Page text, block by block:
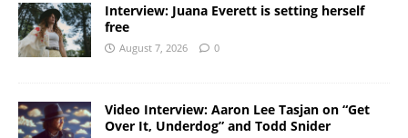
Interview: Juana Everett is setting herself
free
August 7, 2026 0
Video Interview: Aaron Lee Tasjan on “Get
Over It, Underdog” and Todd Snider